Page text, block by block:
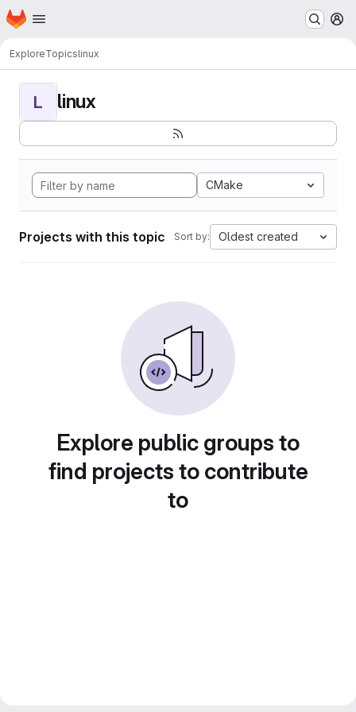
Skip to main content
Homepage
ExploreTopicslinux
L linux
CMake
Projects with this topic Sort by: Oldest created
Explore public groups to
find projects to contribute
to